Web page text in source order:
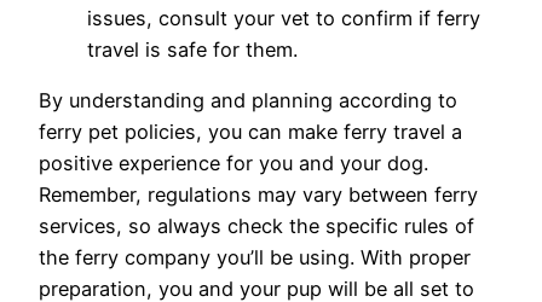
issues, consult your vet to confirm if ferry
travel is safe for them.
By understanding and planning according to
ferry pet policies, you can make ferry travel a
positive experience for you and your dog.
Remember, regulations may vary between ferry
services, so always check the specific rules of
the ferry company you’ll be using. With proper
preparation, you and your pup will be all set to